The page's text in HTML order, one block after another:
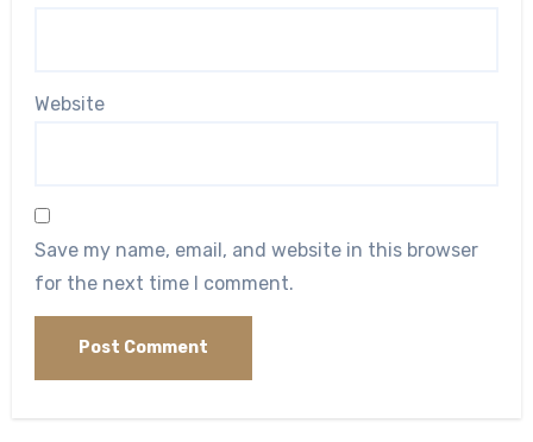
Website
Save my name, email, and website in this browser
for the next time I comment.